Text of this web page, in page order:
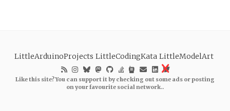
LittleArduinoProjects LittleCodingKata LittleModelArt
Like this site? You can support it by checking out some ads or posting
on your favourite social network..